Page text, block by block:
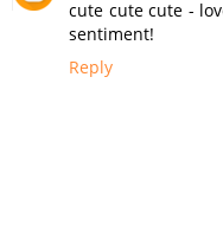
cute cute cute -
sentiment!
Reply